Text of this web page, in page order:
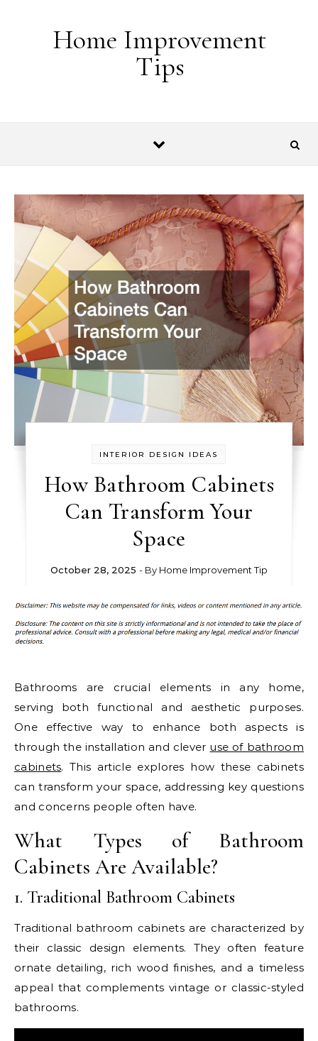
Home Improvement
Tips
INTERIOR DESIGN IDEAS
How Bathroom Cabinets
Can Transform Your
Space
October 28, 2025 - By Home Improvement Tip
Bathrooms are crucial elements in any home,
serving both functional and aesthetic purposes.
One effective way to enhance both aspects is
through the installation and clever use of bathroom
cabinets. This article explores how these cabinets
can transform your space, addressing key questions
and concerns people often have.
What Types of Bathroom
Cabinets Are Available?
1. Traditional Bathroom Cabinets
Traditional bathroom cabinets are characterized by
their classic design elements. They often feature
ornate detailing, rich wood finishes, and a timeless
appeal that complements vintage or classic-styled
bathrooms.